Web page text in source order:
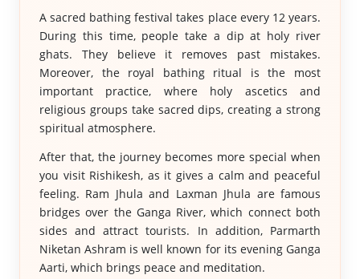
A sacred bathing festival takes place every 12 years.
During this time, people take a dip at holy river
ghats. They believe it removes past mistakes.
Moreover, the royal bathing ritual is the most
important practice, where holy ascetics and
religious groups take sacred dips, creating a strong
spiritual atmosphere.
After that, the journey becomes more special when
you visit Rishikesh, as it gives a calm and peaceful
feeling. Ram Jhula and Laxman Jhula are famous
bridges over the Ganga River, which connect both
sides and attract tourists. In addition, Parmarth
Niketan Ashram is well known for its evening Ganga
Aarti, which brings peace and meditation.